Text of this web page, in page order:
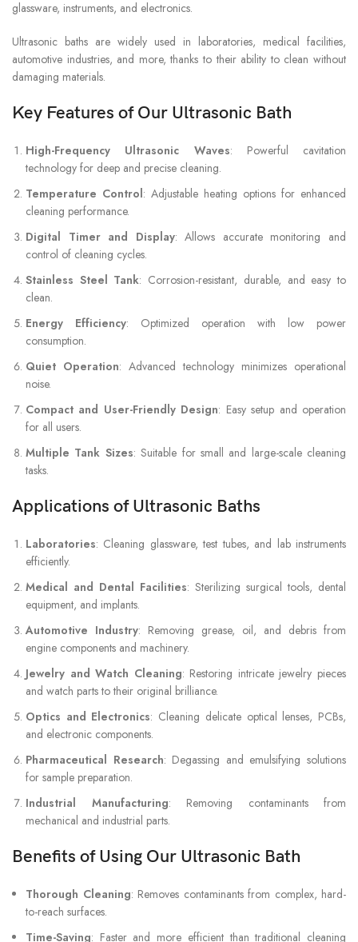
glassware, instruments, and electronics.
Ultrasonic baths are widely used in laboratories, medical facilities,
automotive industries, and more, thanks to their ability to clean without
damaging materials.
Key Features of Our Ultrasonic Bath
High-Frequency Ultrasonic Waves: Powerful cavitation
technology for deep and precise cleaning.
Temperature Control: Adjustable heating options for enhanced
cleaning performance.
Digital Timer and Display: Allows accurate monitoring and
control of cleaning cycles.
Stainless Steel Tank: Corrosion-resistant, durable, and easy to
clean.
Energy Efficiency: Optimized operation with low power
consumption.
Quiet Operation: Advanced technology minimizes operational
noise.
Compact and User-Friendly Design: Easy setup and operation
for all users.
Multiple Tank Sizes: Suitable for small and large-scale cleaning
tasks.
Applications of Ultrasonic Baths
Laboratories: Cleaning glassware, test tubes, and lab instruments
efficiently.
Medical and Dental Facilities: Sterilizing surgical tools, dental
equipment, and implants.
Automotive Industry: Removing grease, oil, and debris from
engine components and machinery.
Jewelry and Watch Cleaning: Restoring intricate jewelry pieces
and watch parts to their original brilliance.
Optics and Electronics: Cleaning delicate optical lenses, PCBs,
and electronic components.
Pharmaceutical Research: Degassing and emulsifying solutions
for sample preparation.
Industrial Manufacturing: Removing contaminants from
mechanical and industrial parts.
Benefits of Using Our Ultrasonic Bath
Thorough Cleaning: Removes contaminants from complex, hard-
to-reach surfaces.
Time-Saving: Faster and more efficient than traditional cleaning